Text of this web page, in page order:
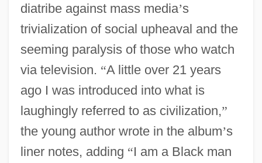
diatribe against mass media’s
trivialization of social upheaval and the
seeming paralysis of those who watch
via television. “A little over 21 years
ago I was introduced into what is
laughingly referred to as civilization,”
the young author wrote in the album’s
liner notes, adding “I am a Black man